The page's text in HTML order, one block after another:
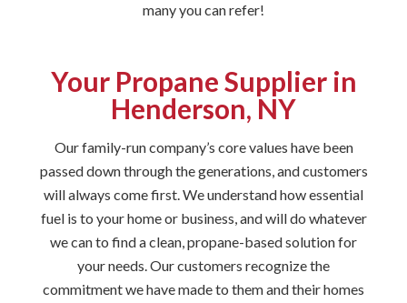
many you can refer!
Your Propane Supplier in
Henderson, NY
Our family-run company’s core values have been
passed down through the generations, and customers
will always come first. We understand how essential
fuel is to your home or business, and will do whatever
we can to find a clean, propane-based solution for
your needs. Our customers recognize the
commitment we have made to them and their homes